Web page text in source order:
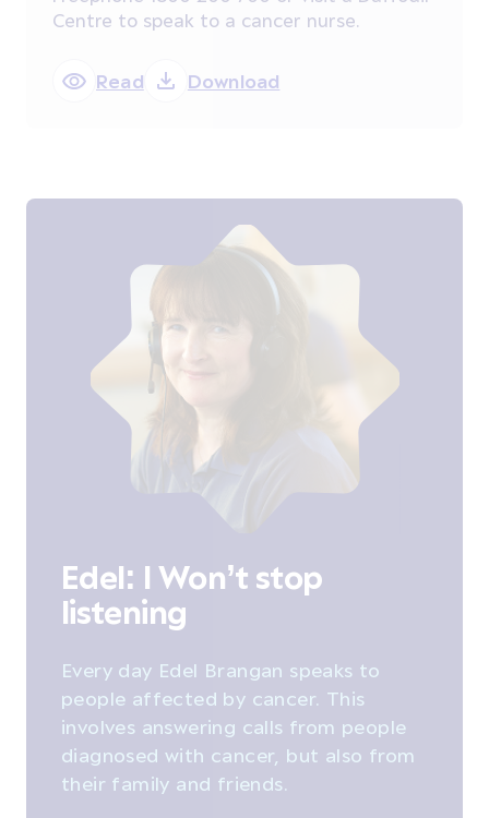
Centre to speak to a cancer nurse.
Read Download
Edel: I Won’t stop
listening
Every day Edel Brangan speaks to
people affected by cancer. This
involves answering calls from people
diagnosed with cancer, but also from
their family and friends.